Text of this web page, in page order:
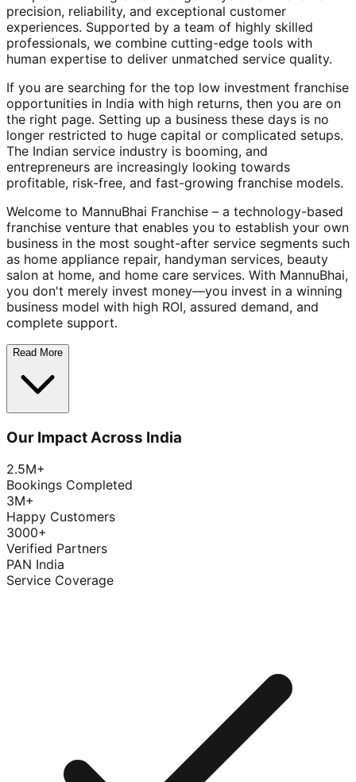
precision, reliability, and exceptional customer
experiences. Supported by a team of highly skilled
professionals, we combine cutting-edge tools with
human expertise to deliver unmatched service quality.
If you are searching for the top low investment franchise
opportunities in India with high returns, then you are on
the right page. Setting up a business these days is no
longer restricted to huge capital or complicated setups.
The Indian service industry is booming, and
entrepreneurs are increasingly looking towards
profitable, risk-free, and fast-growing franchise models.
Welcome to MannuBhai Franchise – a technology-based
franchise venture that enables you to establish your own
business in the most sought-after service segments such
as home appliance repair, handyman services, beauty
salon at home, and home care services. With MannuBhai,
you don't merely invest money—you invest in a winning
business model with high ROI, assured demand, and
complete support.
Read More
Our Impact Across India
2.5M+
Bookings Completed
3M+
Happy Customers
3000+
Verified Partners
PAN India
Service Coverage